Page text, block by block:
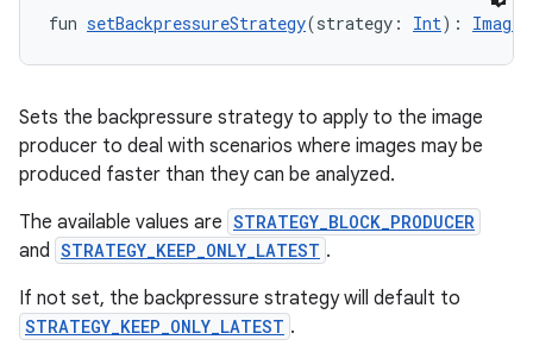
fun setBackpressureStrategy(strategy: Int):
Sets the backpressure strategy to apply to the image
producer to deal with scenarios where images may be
produced faster than they can be analyzed.
The available values are STRATEGY_BLOCK_PRODUCER
and STRATEGY_KEEP_ONLY_LATEST .
If not set, the backpressure strategy will default to
STRATEGY_KEEP_ONLY_LATEST .